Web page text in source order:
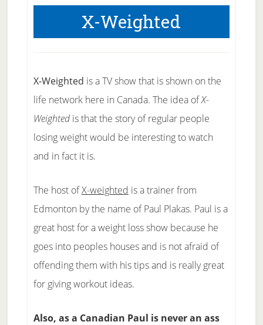
X-Weighted
X-Weighted is a TV show that is shown on the
life network here in Canada. The idea ofX-
Weightedis that the story of regular people
losing weight would be interesting to watch
and in fact it is.
The host ofX-weighted is a trainer from
Edmonton by the name of Paul Plakas. Paul is a
great host for a weight loss show because he
goes into peoples houses and is not afraid of
offending them with his tips and is really great
for giving workout ideas.
Also, as a Canadian Paul is never an ass